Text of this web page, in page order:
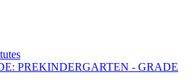
PREKINDERGARTEN - GRADE